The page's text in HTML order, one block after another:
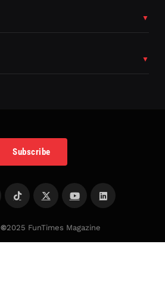
Subscribe
©2025 FunTimes Magazine